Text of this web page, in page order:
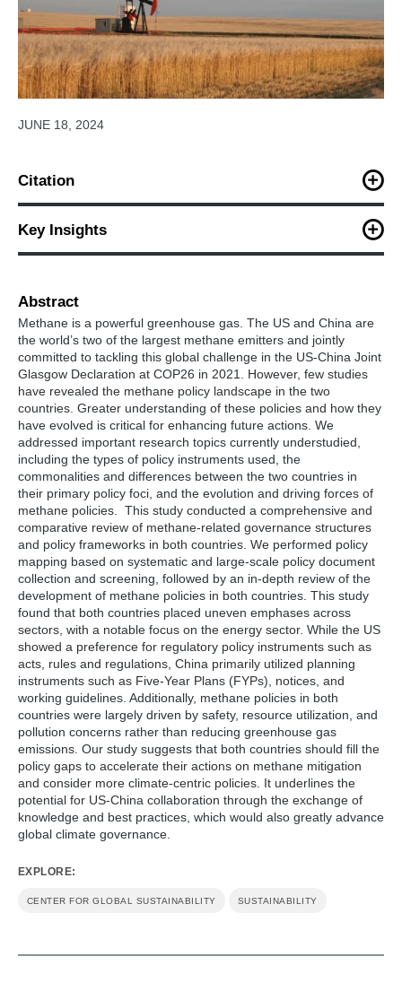
JUNE 18, 2024
Citation
Zhu, M., Smith, S., Chen, M., Evans, M., Chai, Q., Teng, F.,
Wang, P., Cheng, X., Li, W., Behrendt, J., Yu, S., Sha, F., Zhang,
H., Cui, R., Lou, J., Ahluwalia, M., Hultman, N., Wang, Y., (2024).
Climate Policy.
Key Insights
strong emphasis on energy. The US leaned towards
regulatory policies, while China favored planning
instruments.
Methane policies in both countries were primarily
driven by safety, resource utilization, and pollution
concerns, rather than climate concerns. Enhancing
methane mitigation and climate benefits calls for
climate-centered policies.
The US and China should prioritize sectors based on
collaboration readiness and mitigation potential,
collaborate on methane monitoring and modeling
techniques, and enhance policy learning and
subnational partnerships.
Abstract
Methane is a powerful greenhouse gas. The US and China are
the world’s two of the largest methane emitters and jointly
committed to tackling this global challenge in the US-China Joint
Glasgow Declaration at COP26 in 2021. However, few studies
have revealed the methane policy landscape in the two
countries. Greater understanding of these policies and how they
have evolved is critical for enhancing future actions. We
addressed important research topics currently understudied,
including the types of policy instruments used, the
commonalities and differences between the two countries in
their primary policy foci, and the evolution and driving forces of
methane policies. This study conducted a comprehensive and
comparative review of methane-related governance structures
and policy frameworks in both countries. We performed policy
mapping based on systematic and large-scale policy document
collection and screening, followed by an in-depth review of the
development of methane policies in both countries. This study
found that both countries placed uneven emphases across
sectors, with a notable focus on the energy sector. While the US
showed a preference for regulatory policy instruments such as
acts, rules and regulations, China primarily utilized planning
instruments such as Five-Year Plans (FYPs), notices, and
working guidelines. Additionally, methane policies in both
countries were largely driven by safety, resource utilization, and
pollution concerns rather than reducing greenhouse gas
emissions. Our study suggests that both countries should fill the
policy gaps to accelerate their actions on methane mitigation
and consider more climate-centric policies. It underlines the
potential for US-China collaboration through the exchange of
knowledge and best practices, which would also greatly advance
global climate governance.
EXPLORE:
CENTER FOR GLOBAL SUSTAINABILITY SUSTAINABILITY